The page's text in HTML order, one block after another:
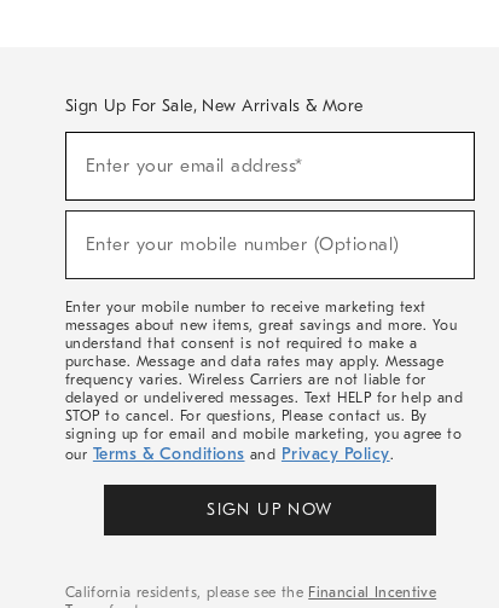
Sign Up For Sale, New Arrivals & More
Sale,
Arrivals
Enter your email address*
Enter your mobile number (Optional)
Enter your mobile number to receive marketing text
messages about new items, great savings and more. You
understand that consent is not required to make a
purchase. Message and data rates may apply. Message
frequency varies. Wireless Carriers are not liable for
delayed or undelivered messages. Text HELP for help and
STOP to cancel. For questions, Please contact us. By
signing up for email and mobile marketing, you agree to
our Terms & Conditions and Privacy Policy.
SIGN UP NOW
California residents, please see the Financial Incentive